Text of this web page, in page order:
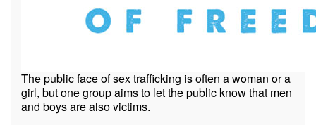
The public face of sex trafficking is often a woman or a
girl, but one group aims to let the public know that men
and boys are also victims.